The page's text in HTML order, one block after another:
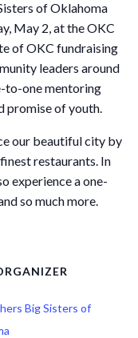
of Oklahoma
May 2, at the OKC
of OKC fundraising
leaders around
to-one mentoring
promise of youth.
our beautiful city by
restaurants. In
experience a one-
so much more.
Big Sisters of